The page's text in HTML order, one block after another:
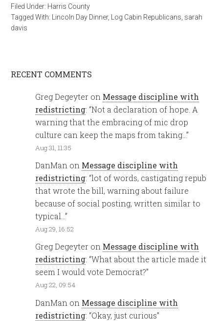
Filed Under: Harris County
Tagged With:
Lincoln Day Dinner, Log Cabin Republicans sarah
davis
RECENT COMMENTS
Greg Degeyter on Message discipline with
redistricting: “Not a declaration of hope. A
warning that the embracing of mic drop
culture can keep the maps from taking…”
Aug 31, 11:35
DanMan on Message discipline with
redistricting: “lot of words, castigating repub
that wrote the bill, warning about failure
because of social posting, written similar to
typical…”
Aug 29, 16:52
Greg Degeyter on Message discipline with
redistricting: “What about the article made it
seem I would vote Democrat?”
Aug 22, 09:54
DanMan on Message discipline with
redistricting: “Okay, just curious”